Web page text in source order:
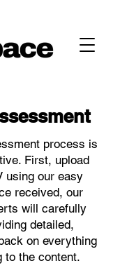
process is
First, upload
using our easy
received, our
will carefully
detailed,
on everything
to the content.